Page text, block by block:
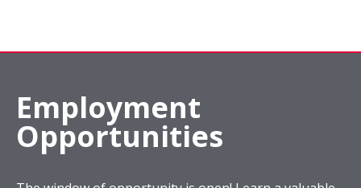
Employment
Opportunities